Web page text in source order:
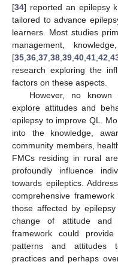
[34] reported an epilepsy
tailored to advance
learners. Most studies
management,
[35 36 37 38 39 40 41 42
research exploring the
factors on these aspects.
However, no
explore attitudes and
epilepsy to improve QL.
into the knowledge,
community members,
FMCs residing in rural
profoundly influence
towards epileptics.
comprehensive
those affected by
change of attitude and
framework could
patterns and attitudes
practices and perhaps